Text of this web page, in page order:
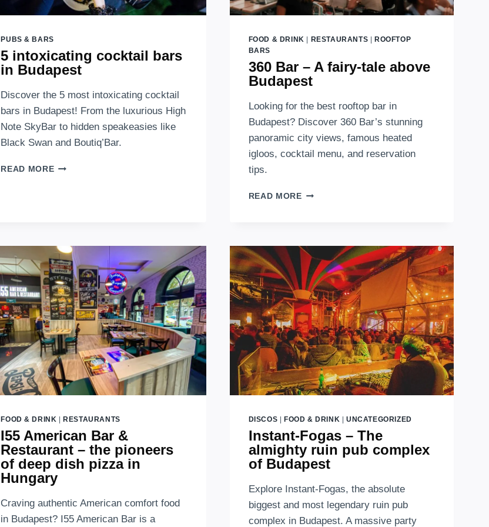
PUBS & BARS
5 intoxicating cocktail bars
in Budapest
Discover the 5 most intoxicating cocktail
bars in Budapest! From the luxurious High
Note SkyBar to hidden speakeasies like
Black Swan and Boutiq’Bar.
READ MORE5
FOOD & DRINK RESTAURANTS
ROOFTOP
BARS
360 Bar – A fairy-tale above
Budapest
Looking for the best rooftop bar in
Budapest? Discover 360 Bar’s stunning
panoramic city views, famous heated
igloos, cocktail menu, and reservation
tips.
READ MORE360
TALE
ABOVE
BUDAPEST
FOOD & DRINK RESTAURANTS
I55 American Bar &
Restaurant – the pioneers
of deep dish pizza in
Hungary
Craving authentic American comfort food
in Budapest? I55 American Bar is a
DISCOS FOOD & DRINK UNCATEGORIZED
Instant-Fogas – The
almighty ruin pub complex
of Budapest
Explore Instant-Fogas, the absolute
biggest and most legendary ruin pub
complex in Budapest. A massive party